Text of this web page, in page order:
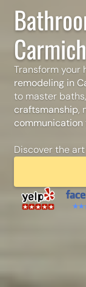
Transform your
remodeling in
to master
craftsmanship,
communication
Discover the